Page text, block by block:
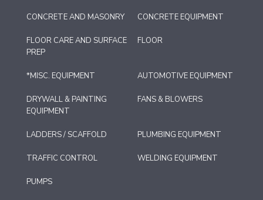
CONCRETE AND MASONRY CONCRETE EQUIPMENT
FLOOR CARE AND SURFACE
PREP
FLOOR
*MISC. EQUIPMENT AUTOMOTIVE EQUIPMENT
DRYWALL & PAINTING
EQUIPMENT
FANS & BLOWERS
LADDERS / SCAFFOLD PLUMBING EQUIPMENT
TRAFFIC CONTROL WELDING EQUIPMENT
PUMPS